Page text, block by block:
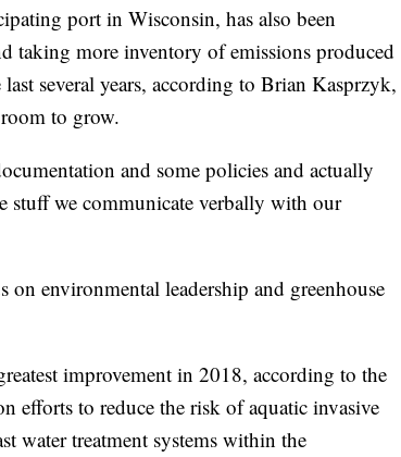
port in Wisconsin, has also been
taking more inventory of emissions produced
several years, according to Brian Kasprzyk,
to grow.
and some policies and actually
we communicate verbally with our
environmental leadership and greenhouse
improvement in 2018, according to the
efforts to reduce the risk of aquatic invasive
water treatment systems within the